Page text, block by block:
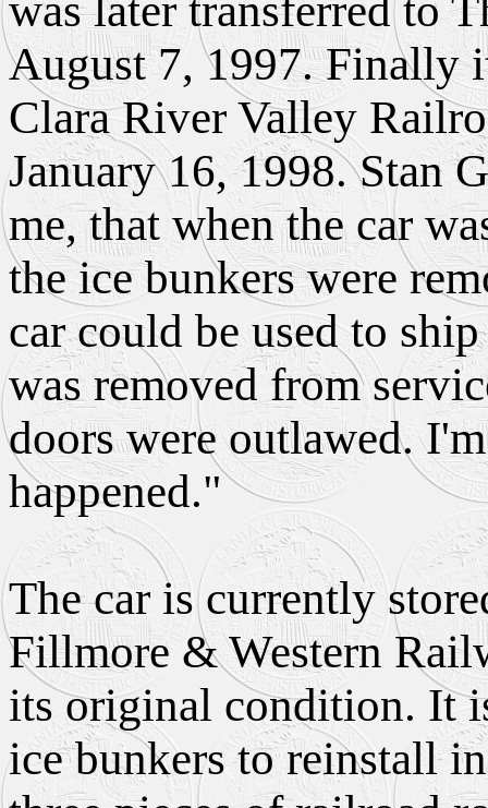
was later transferred to
August 7, 1997. Finally
Clara River Valley
January 16, 1998. Stan
me, that when the car
the ice bunkers were
car could be used to
was removed from
doors were outlawed.
happened."
The car is currently
Fillmore & Western
its original condition. It
ice bunkers to reinstall